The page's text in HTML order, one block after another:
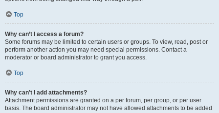
Top
Why can’t I access a forum?
Some forums may be limited to certain users or groups. To view, read, post or
perform another action you may need special permissions. Contact a
moderator or board administrator to grant you access.
Top
Why can’t I add attachments?
Attachment permissions are granted on a per forum, per group, or per user
basis. The board administrator may not have allowed attachments to be added